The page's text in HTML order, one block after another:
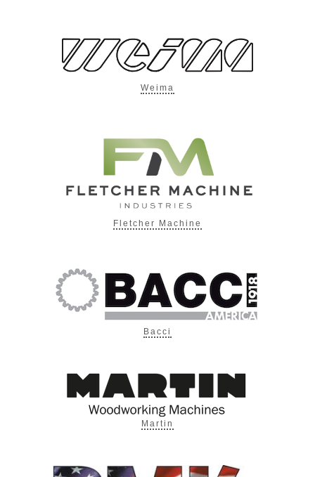
Weima
Fletcher Machine
Bacci
Martin